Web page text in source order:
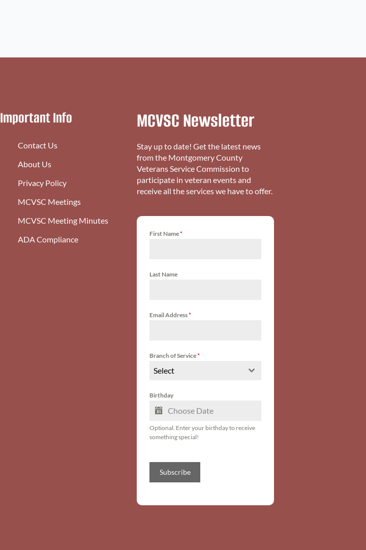
Important Info
Contact Us
About Us
Privacy Policy
MCVSC Meetings
MCVSC Meeting Minutes
ADA Compliance
MCVSC Newsletter
Stay up to date! Get the latest news
from the Montgomery County
Veterans Service Commission to
participate in veteran events and
receive all the services we have to offer.
First Name*
Last Name
Email Address*
Branch of Service*
Select
Birthday
Optional. Enter your birthday to receive
something special!
Subscribe